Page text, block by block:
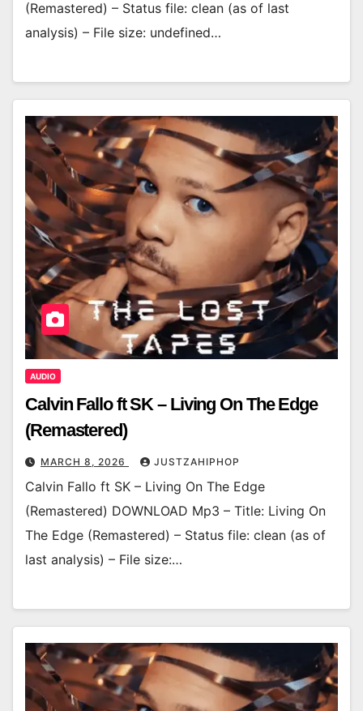
(Remastered) – Status file: clean (as of last
analysis) – File size: undefined…
AUDIO
Calvin Fallo ft SK – Living On The Edge
(Remastered)
MARCH 8, 2026 JUSTZAHIPHOP
Calvin Fallo ft SK – Living On The Edge
(Remastered) DOWNLOAD Mp3 – Title: Living On
The Edge (Remastered) – Status file: clean (as of
last analysis) – File size:…